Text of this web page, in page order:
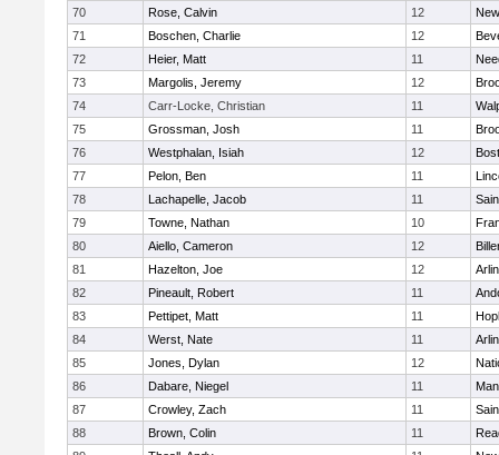
70
Rose, Calvin 12
71
Boschen, Charlie 12
72
Heier, Matt 11
73
Margolis, Jeremy 12
74
Carr-Locke, Christian 11
75
Grossman, Josh 11
76
Westphalan, Isiah 12
77
Pelon, Ben 11
78
Lachapelle, Jacob 11
79
Towne, Nathan 10
80
Aiello, Cameron 12
81
Hazelton, Joe 12
82
Pineault, Robert 11
83
Pettipet, Matt 11
84
Werst, Nate 11
85
Jones, Dylan 12
86
Dabare, Niegel 11
87
Crowley, Zach 11
88
Brown, Colin 11